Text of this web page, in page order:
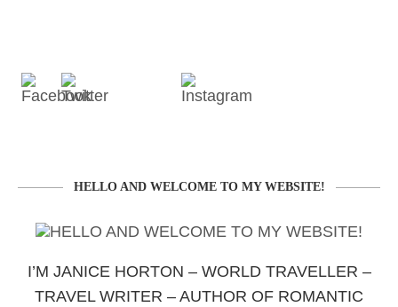
HELLO AND WELCOME TO MY WEBSITE!
I’M JANICE HORTON – WORLD TRAVELLER –
TRAVEL WRITER – AUTHOR OF ROMANTIC